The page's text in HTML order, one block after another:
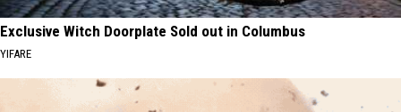
Exclusive Witch Doorplate Sold out in Columbus
YIFARE